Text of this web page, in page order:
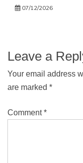
07/12/2026
Leave a
Your email address
are marked *
Comment*